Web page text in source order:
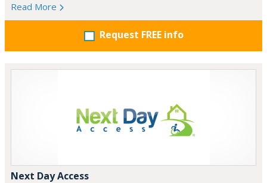
Read More
Request FREE info
Next Day Access